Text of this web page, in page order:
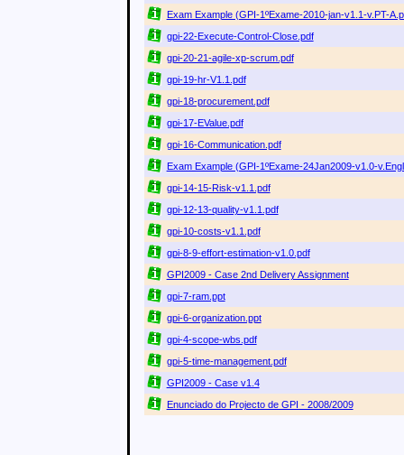
Exam Example (GPI-1ºExame-2010-jan-v1.1-v.PT-
gpi-22-Execute-Control-Close.pdf
gpi-20-21-agile-xp-scrum.pdf
gpi-19-hr-V1.1.pdf
gpi-18-procurement.pdf
gpi-17-EValue.pdf
gpi-16-Communication.pdf
Exam Example (GPI-1ºExame-24Jan2009-v1.0-
gpi-14-15-Risk-v1.1.pdf
gpi-12-13-quality-v1.1.pdf
gpi-10-costs-v1.1.pdf
gpi-8-9-effort-estimation-v1.0.pdf
GPI2009 - Case 2nd Delivery Assignment
gpi-7-ram.ppt
gpi-6-organization.ppt
gpi-4-scope-wbs.pdf
gpi-5-time-management.pdf
GPI2009 - Case v1.4
Enunciado do Projecto de GPI - 2008/2009